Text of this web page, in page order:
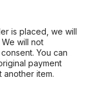
is placed, we will
will not
You can
payment
another item.